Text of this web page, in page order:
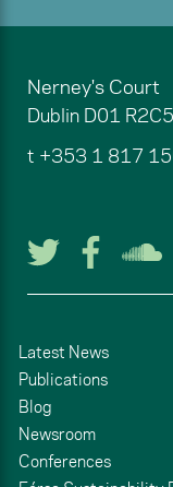
Nerney's Court
Dublin D01 R2C5
t +353 1 817
Follow
Latest News
Publications
Blog
Newsroom
Conferences